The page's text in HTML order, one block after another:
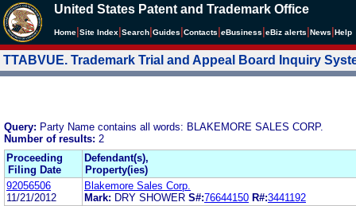
United States Patent and Trademark Office
Home Site Index Search Guides Contacts eBusiness eBiz alerts News Help
TTABVUE. Trademark Trial and Appeal Board Inquiry
Query: Party Name contains all words: BLAKEMORE SALES CORP.
Number of results: 2
Proceeding
Filing Date
Defendant(s),
Property(ies)
92056506
11/21/2012
Blakemore Sales Corp.
Mark: DRY SHOWER S#:76644150 R#:3441192